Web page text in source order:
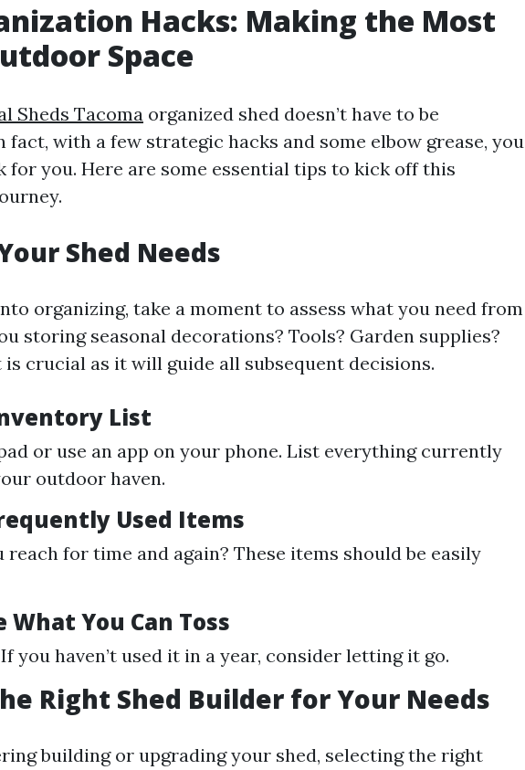
Hacks: Making the Most
Space
Sheds Tacoma organized shed doesn’t have to be
fact, with a few strategic hacks and some elbow grease, you
for you. Here are some essential tips to kick off this
Shed Needs
organizing, take a moment to assess what you need from
storing seasonal decorations? Tools? Garden supplies?
is crucial as it will guide all subsequent decisions.
List
or use an app on your phone. List everything currently
outdoor haven.
Used Items
reach for time and again? These items should be easily
You Can Toss
you haven’t used it in a year, consider letting it go.
Right Shed Builder for Your Needs
building or upgrading your shed, selecting the right